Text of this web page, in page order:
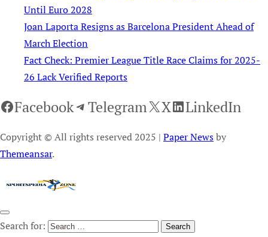
Until Euro 2028
Joan Laporta Resigns as Barcelona President Ahead of
March Election
Fact Check: Premier League Title Race Claims for 2025-
26 Lack Verified Reports
Facebook Telegram X LinkedIn
Copyright © All rights reserved 2025 | Paper Newsby
Themeansar.
Search for: